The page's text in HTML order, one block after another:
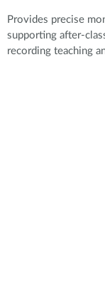
Provides precise
supporting after-
recording teaching